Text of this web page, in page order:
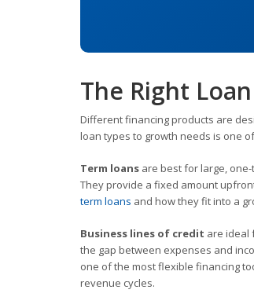
The Right
Different financing products are
loan types to growth needs is one
Term loans are best for large,
They provide a fixed amount
term loans and how they fit into a
Business lines of credit are ideal
the gap between expenses and
one of the most flexible financing
revenue cycles.